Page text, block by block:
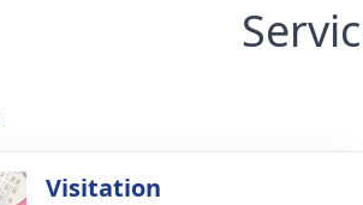
Visitation